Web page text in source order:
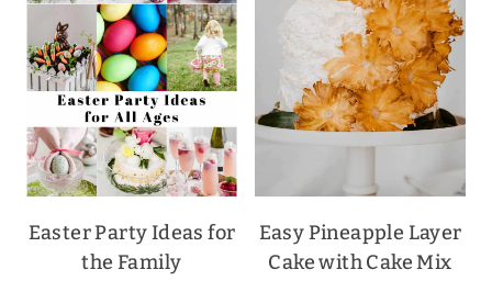
Easter Party Ideas for
the Family
Easy Pineapple Layer
Cake with Cake Mix